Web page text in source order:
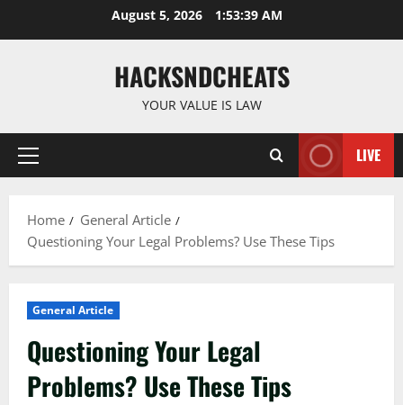
August 5, 2026 1:53:40 AM
HACKSNDCHEATS
YOUR VALUE IS LAW
Primary
LIVE
Home
General Article
Questioning Your Legal Problems? Use These Tips
General Article
Questioning Your Legal
Problems? Use These Tips